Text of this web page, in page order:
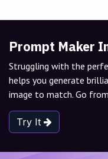
Prompt Maker
Struggling with the
helps you generate
image to match. Go
Try It